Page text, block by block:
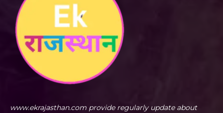
www.ekrajasthan.com provide regularly update about